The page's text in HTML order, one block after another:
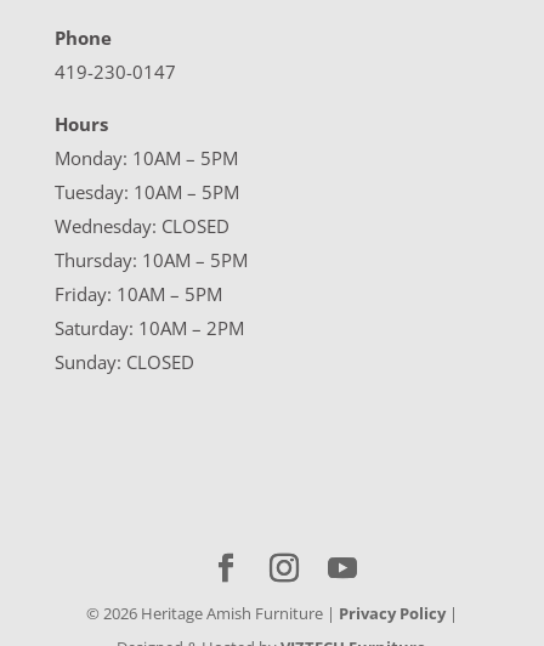
Phone
419-230-0147
Hours
Monday: 10AM – 5PM
Tuesday: 10AM – 5PM
Wednesday: CLOSED
Thursday: 10AM – 5PM
Friday: 10AM – 5PM
Saturday: 10AM – 2PM
Sunday: CLOSED
© 2026Heritage Amish Furniture | Privacy Policy|